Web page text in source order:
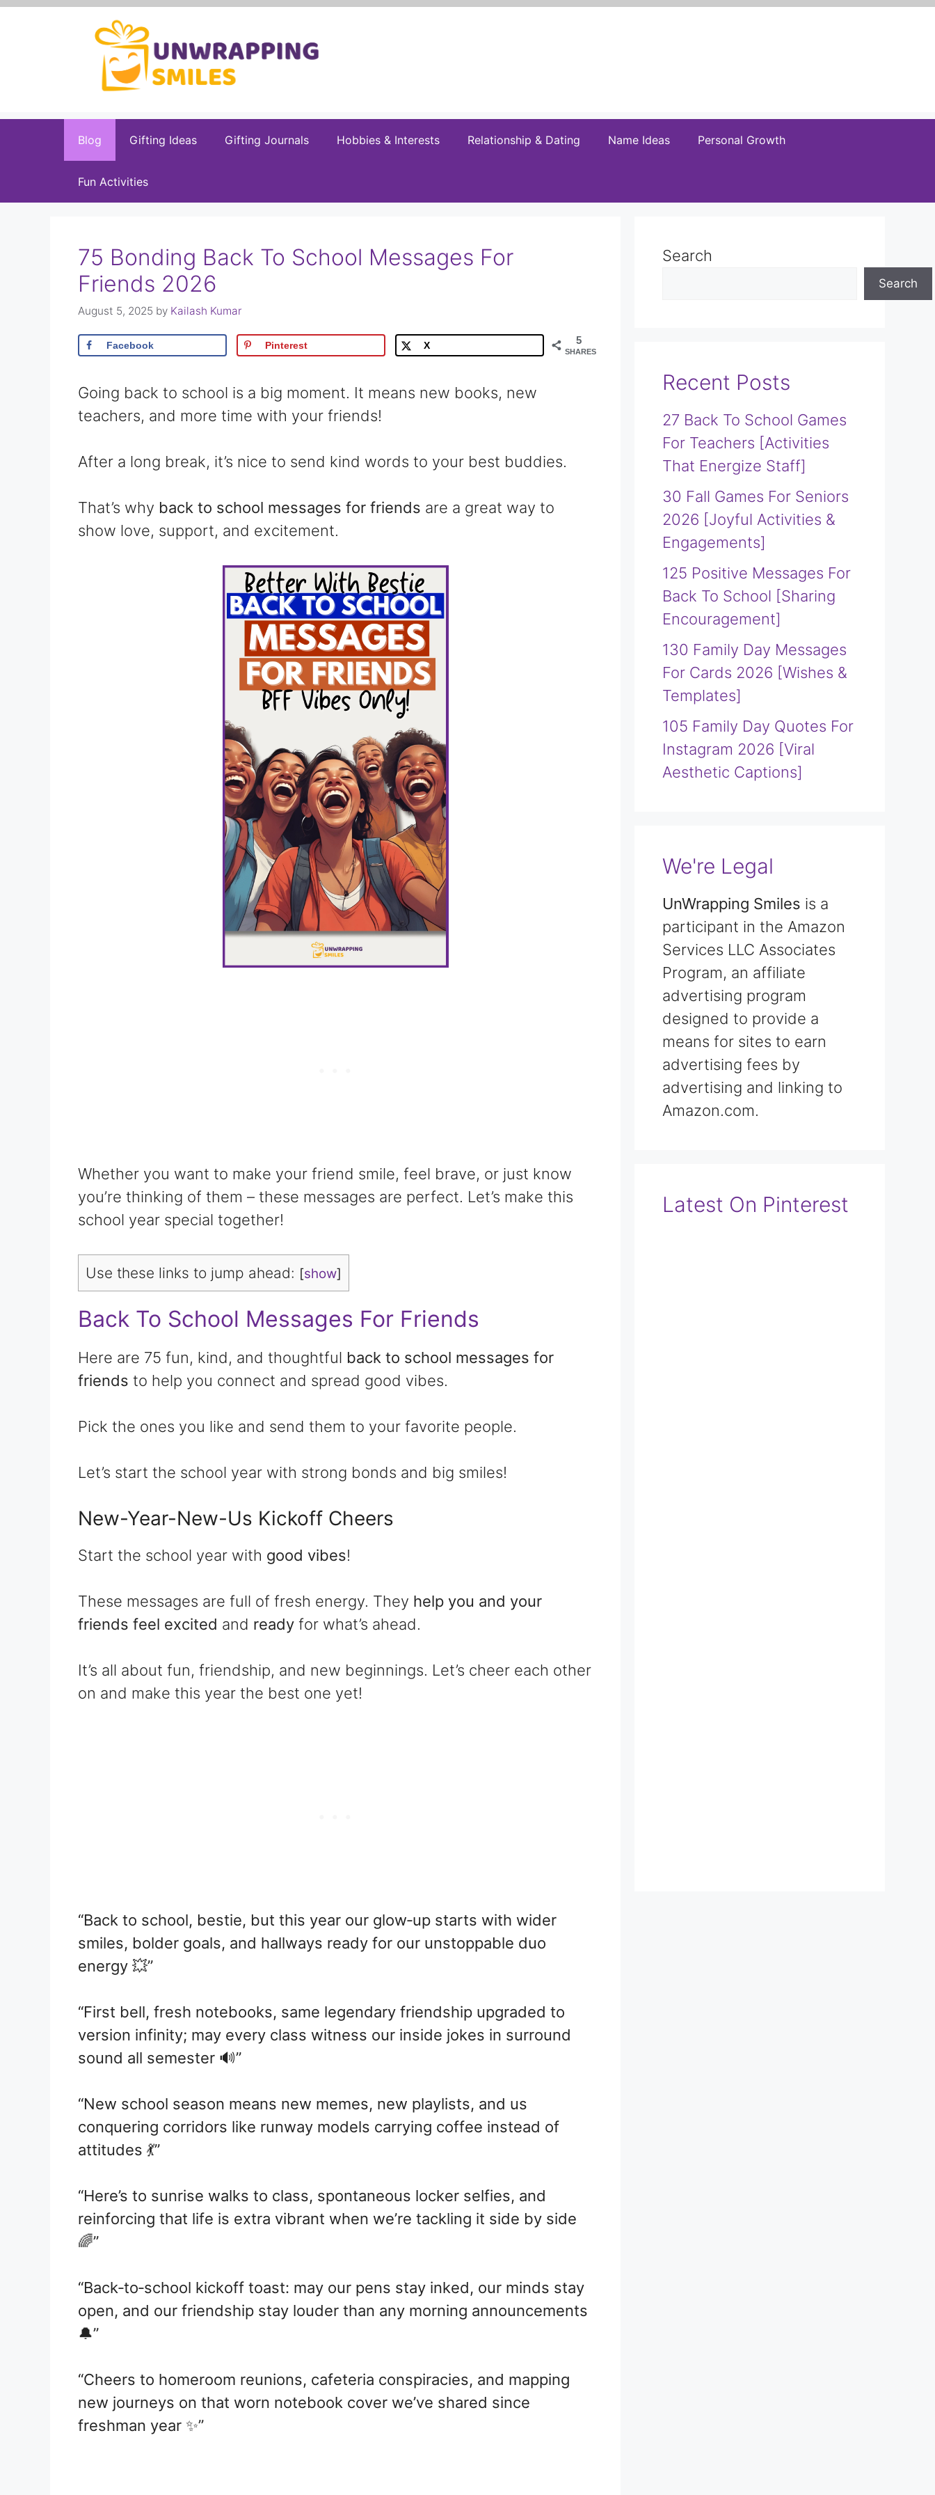
Skip
Blog Gifting Ideas Gifting Journals Hobbies & Interests Relationship & Dating Name Ideas Personal Growth
Fun Activities
75 Bonding Back To School Messages For
Friends 2026
August 5, 2025 by Kailash Kumar
5
SHARES
Facebook Pinterest X
Going back to school is a big moment. It means new books, new
teachers, and more time with your friends!
After a long break, it’s nice to send kind words to your best buddies.
That’s why back to school messages for friends are a great way to
show love, support, and excitement.
Whether you want to make your friend smile, feel brave, or just know
you’re thinking of them – these messages are perfect. Let’s make this
school year special together!
Use these links to jump ahead: [show]
Back To School Messages For Friends
Here are 75 fun, kind, and thoughtful back to school messages for
friends to help you connect and spread good vibes.
Pick the ones you like and send them to your favorite people.
Let’s start the school year with strong bonds and big smiles!
New-Year-New-Us Kickoff Cheers
Start the school year with good vibes!
These messages are full of fresh energy. They help you and your
friends feel excited and ready for what’s ahead.
It’s all about fun, friendship, and new beginnings. Let’s cheer each other
on and make this year the best one yet!
“Back to school, bestie, but this year our glow‑up starts with wider
smiles, bolder goals, and hallways ready for our unstoppable duo
energy 💥”
“First bell, fresh notebooks, same legendary friendship upgraded to
version infinity; may every class witness our inside jokes in surround
sound all semester 🔊”
“New school season means new memes, new playlists, and us
conquering corridors like runway models carrying coffee instead of
attitudes 💃”
“Here’s to sunrise walks to class, spontaneous locker selfies, and
reinforcing that life is extra vibrant when we’re tackling it side by side
🌈”
“Back‑to‑school kickoff toast: may our pens stay inked, our minds stay
open, and our friendship stay louder than any morning announcements
🔔”
“Cheers to homeroom reunions, cafeteria conspiracies, and mapping
new journeys on that worn notebook cover we’ve shared since
freshman year ✨”
Search
Search
Recent Posts
27 Back To School Games
For Teachers [Activities
That Energize Staff]
30 Fall Games For Seniors
2026 [Joyful Activities &
Engagements]
125 Positive Messages For
Back To School [Sharing
Encouragement]
130 Family Day Messages
For Cards 2026 [Wishes &
Templates]
105 Family Day Quotes For
Instagram 2026 [Viral
Aesthetic Captions]
We're Legal
UnWrapping Smiles is a
participant in the Amazon
Services LLC Associates
Program, an affiliate
advertising program
designed to provide a
means for sites to earn
advertising fees by
advertising and linking to
Amazon.com.
Latest On Pinterest